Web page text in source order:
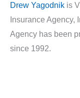
Drew Yagodnik is
Insurance Agency,
Agency has been
since 1992.